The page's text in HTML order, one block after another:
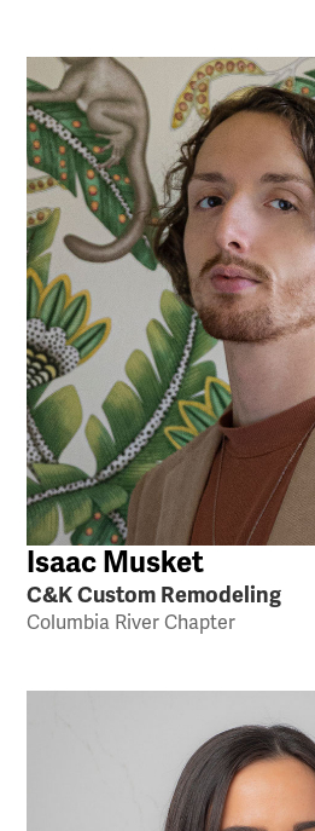
Isaac Musket
C&K Custom Remodeling
Columbia River Chapter